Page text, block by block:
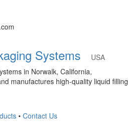
Systems
USA
in Norwalk, California,
manufactures high-quality liquid filling
• Contact Us